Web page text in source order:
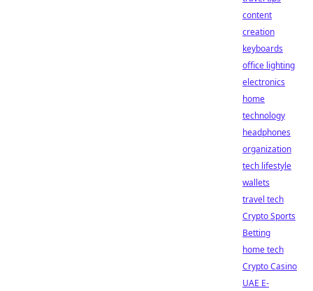
content
creation
keyboards
office lighting
electronics
home
technology
headphones
organization
tech lifestyle
wallets
travel tech
Crypto Sports
Betting
home tech
Crypto Casino
UAE E-